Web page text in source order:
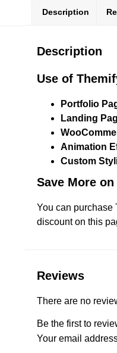
Description
Description
Use of
Portfolio
Landing
Animation
Custom
Save More
You can purchase
discount on this
Reviews
There are no
Be the first to
Your email